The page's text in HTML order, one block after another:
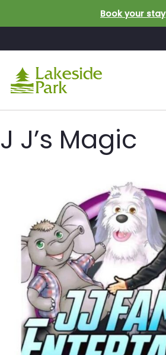
Book your stay
J J’s Magic